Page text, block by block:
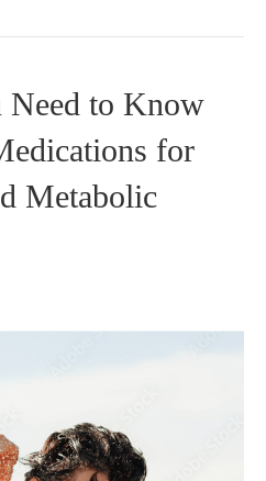
Need to Know
for
Metabolic